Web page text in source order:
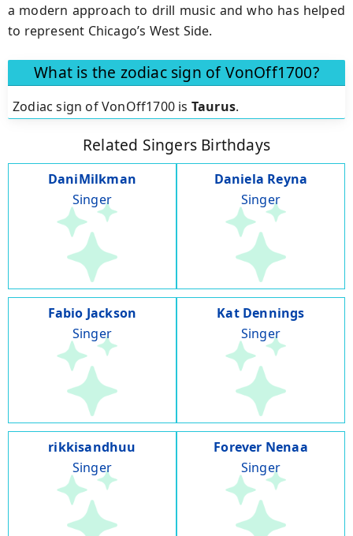
a modern approach to drill music and who has helped
to represent Chicago’s West Side.
What is the zodiac sign of VonOff1700?
Zodiac sign of VonOff1700 is Taurus.
Related Singers Birthdays
DaniMilkman
Singer
Daniela Reyna
Singer
Fabio Jackson
Singer
Kat Dennings
Singer
rikkisandhuu
Singer
Forever Nenaa
Singer